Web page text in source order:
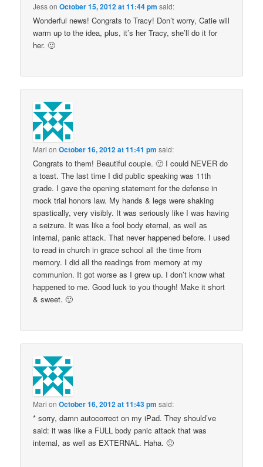
JessonOctober 15, 2012 at 11:44 pm said:
Wonderful news! Congrats to Tracy! Don’t worry, Catie will
warm up to the idea, plus, it’s her Tracy, she’ll do it for
her. 🙂
Mari onOctober 16, 2012 at 11:41 pm said:
Congrats to them! Beautiful couple. 🙂 I could NEVER do
a toast. The last time I did public speaking was 11th
grade. I gave the opening statement for the defense in
mock trial honors law. My hands & legs were shaking
spastically, very visibly. It was seriously like I was having
a seizure. It was like a fool body eternal, as well as
internal, panic attack. That never happened before. I used
to read in church in grace school all the time from
memory. I did all the readings from memory at my
communion. It got worse as I grew up. I don’t know what
happened to me. Good luck to you though! Make it short
& sweet. 🙂
Mari onOctober 16, 2012 at 11:43 pm said:
* sorry, damn autocorrect on my iPad. They should’ve
said: it was like a FULL body panic attack that was
internal, as well as EXTERNAL. Haha. 🙂